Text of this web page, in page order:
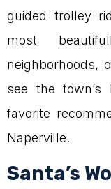
guided trolley
most
neighborhoods,
see the town’s
favorite
Naperville.
Santa’s